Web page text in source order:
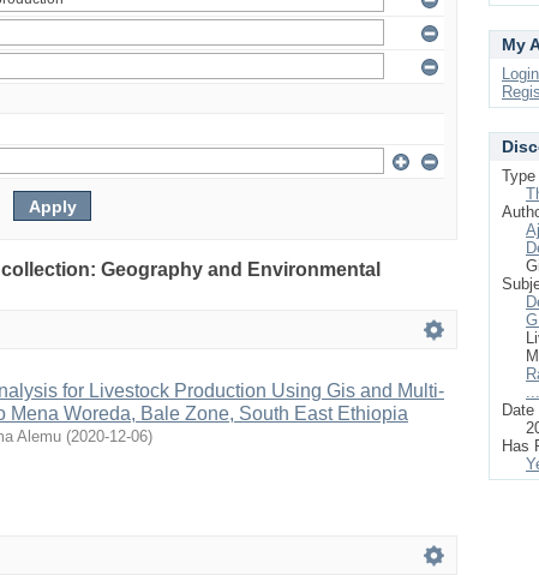
Geography and Environmental
for Livestock Production Using Gis and Multi-
Mena Woreda, Bale Zone, South East Ethiopia
Alemu (2020-12-06)
My
Login
Type
Has